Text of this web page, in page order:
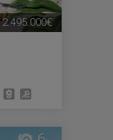
2.495.000€